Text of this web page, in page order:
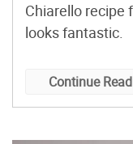
Chiarello recipe
looks fantastic.
Continue